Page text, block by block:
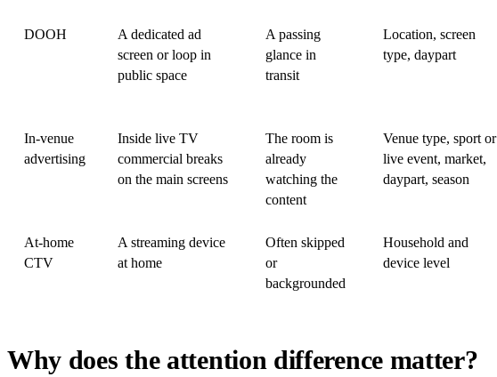
DOOH
A dedicated ad
screen or loop in
public space
A passing
glance in
transit
Location, screen
type, daypart
In-venue
advertising
Inside live TV
commercial breaks
on the main screens
The room is
already
watching the
content
Venue type, sport or
live event, market,
daypart, season
At-home
CTV
A streaming device
at home
Often skipped
or
backgrounded
Household and
device level
Why does the attention difference matter?